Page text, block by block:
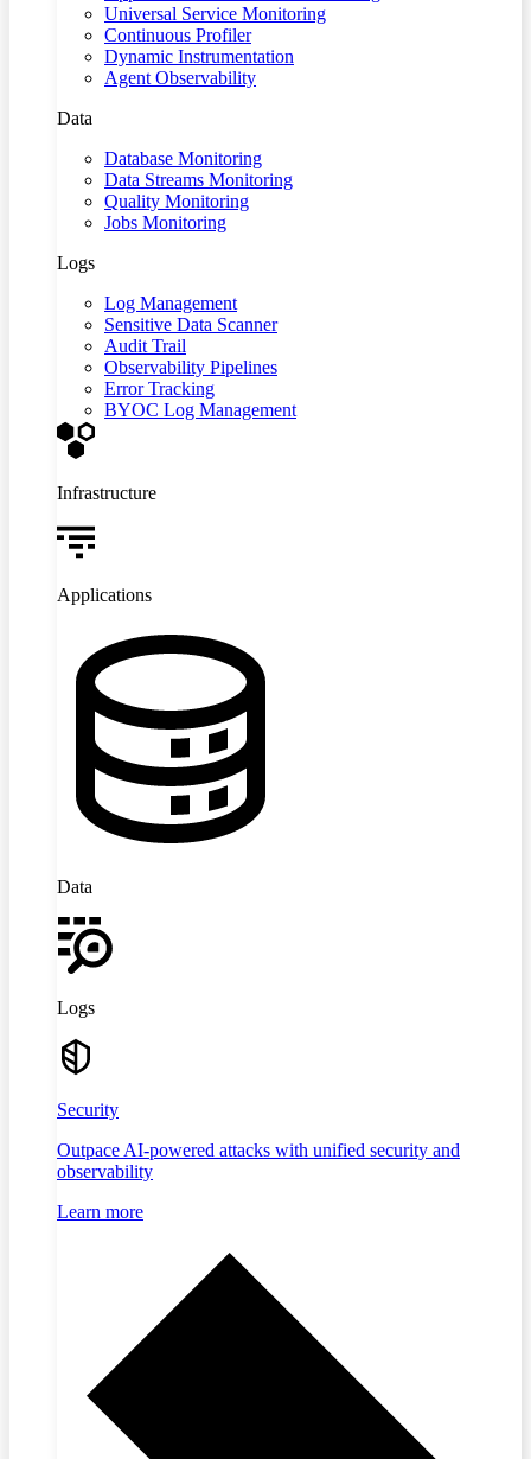
Universal Service Monitoring
Continuous Profiler
Dynamic Instrumentation
Agent Observability
Data
Database Monitoring
Data Streams Monitoring
Quality Monitoring
Jobs Monitoring
Logs
Log Management
Sensitive Data Scanner
Audit Trail
Observability Pipelines
Error Tracking
BYOC Log Management
Infrastructure
Applications
Data
Logs
Security
Outpace AI-powered attacks with unified security and
observability
Learn more